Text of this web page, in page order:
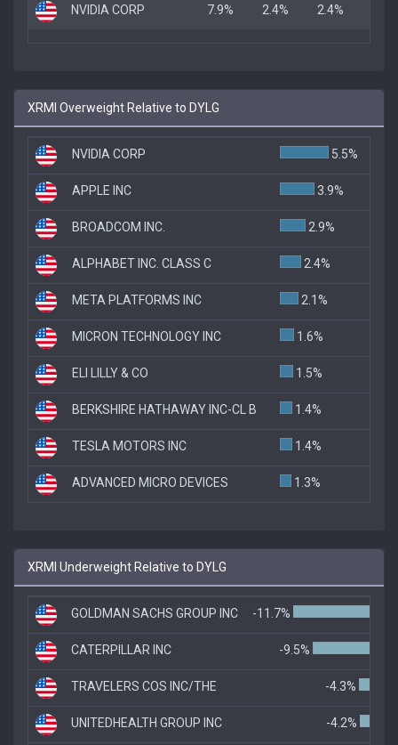
NVIDIA CORP 7.9% 2.4% 2.4%
XRMI Overweight Relative to DYLG
NVIDIA CORP 5.5%
APPLE INC 3.9%
BROADCOM INC. 2.9%
ALPHABET INC. CLASS C 2.4%
META PLATFORMS INC 2.1%
MICRON TECHNOLOGY INC 1.6%
ELI LILLY & CO 1.5%
BERKSHIRE HATHAWAY INC-CL B 1.4%
TESLA MOTORS INC 1.4%
ADVANCED MICRO DEVICES 1.3%
XRMI Underweight Relative to DYLG
GOLDMAN SACHS GROUP INC -11.7%
CATERPILLAR INC -9.5%
TRAVELERS COS INC/THE -4.3%
UNITEDHEALTH GROUP INC -4.2%